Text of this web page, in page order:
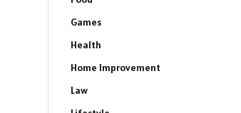
Games
Health
Home Improvement
Law